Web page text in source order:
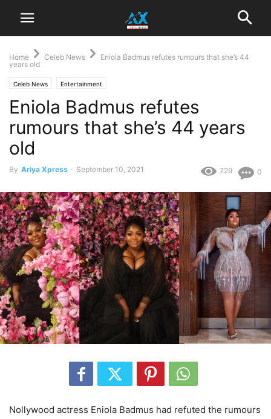
Home Celeb News
Eniola Badmus refutes rumours that she’s 44
years old
Celeb News Entertainment
Eniola Badmus refutes
rumours that she’s 44 years
old
By Ariya Xpress - September 10, 2021 0
729
Nollywood actress Eniola Badmus had refuted the rumours